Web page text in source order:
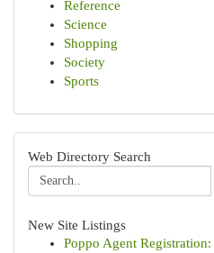
Reference
Science
Shopping
Society
Sports
Web Directory Search
New Site Listings
Poppo Agent